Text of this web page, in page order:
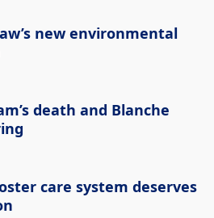
new environmental
death and Blanche
care system deserves